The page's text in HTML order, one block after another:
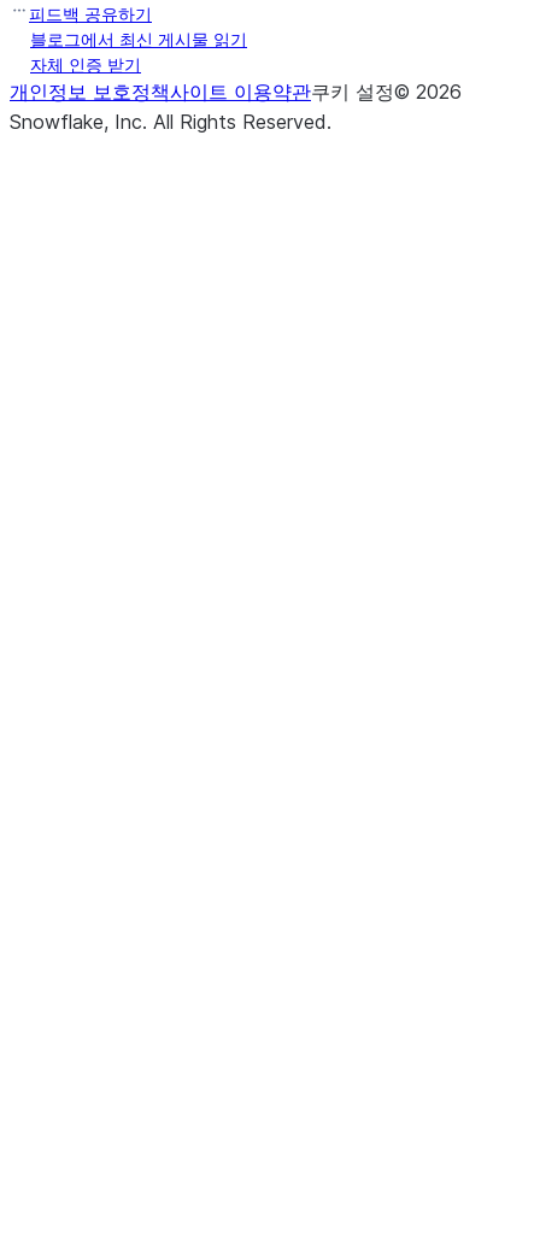
피드백 공유하기
블로그에서 최신 게시물 읽기
자체 인증 받기
개인정보 보호정책사이트 이용약관쿠키 설정© 2026
Snowflake, Inc. All Rights Reserved.